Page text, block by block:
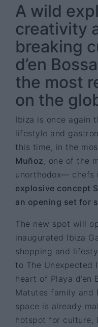
A wild
creativity
breaking
d’en
the most
on the
Ibiza is once again
lifestyle and
this time, in the
Muñoz , one of the
unorthodox— chefs
explosive concept
an opening set for
The new spot will
inaugurated Ibiza
shopping and
to The Unexpected
heart of Playa d’en
Matutes family and
space is already
hotspot for culture,